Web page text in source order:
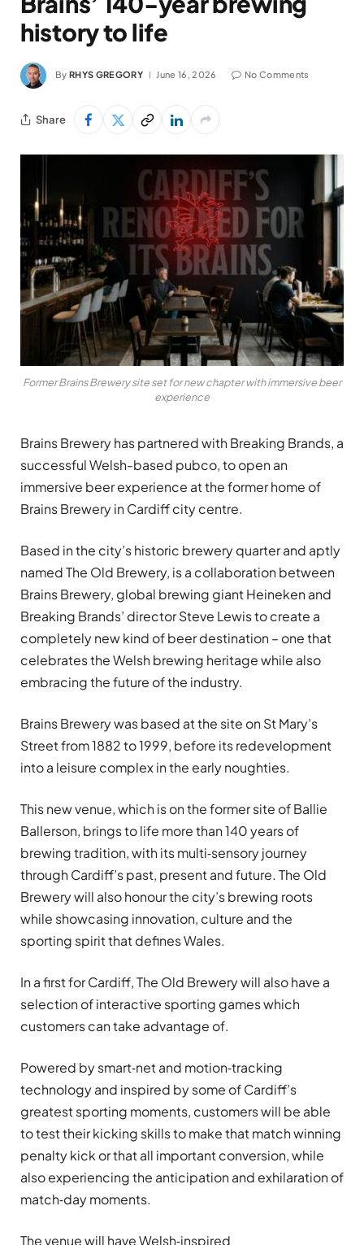
history to life
By RHYS GREGORY June 16, 2026 No Comments
Share
Former Brains Brewery site set for new chapter with immersive beer
experience
Brains Brewery has partnered with Breaking Brands, a
successful Welsh-based pubco, to open an
immersive beer experience at the former home of
Brains Brewery in Cardiff city centre.
Based in the city’s historic brewery quarter and aptly
named The Old Brewery, is a collaboration between
Brains Brewery, global brewing giant Heineken and
Breaking Brands’ director Steve Lewis to create a
completely new kind of beer destination – one that
celebrates the Welsh brewing heritage while also
embracing the future of the industry.
Brains Brewery was based at the site on St Mary’s
Street from 1882 to 1999, before its redevelopment
into a leisure complex in the early noughties.
This new venue, which is on the former site of Ballie
Ballerson, brings to life more than 140 years of
brewing tradition, with its multi‑sensory journey
through Cardiff’s past, present and future. The Old
Brewery will also honour the city’s brewing roots
while showcasing innovation, culture and the
sporting spirit that defines Wales.
In a first for Cardiff, The Old Brewery will also have a
selection of interactive sporting games which
customers can take advantage of.
Powered by smart‑net and motion‑tracking
technology and inspired by some of Cardiff’s
greatest sporting moments, customers will be able
to test their kicking skills to make that match winning
penalty kick or that all important conversion, while
also experiencing the anticipation and exhilaration of
match‑day moments.
The venue will have Welsh‑inspired